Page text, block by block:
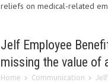
reliefs on medical-related
Jelf Employee
missing the value of
Home Communication